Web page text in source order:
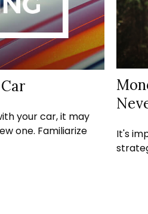
your car, it may
one. Familiarize
It's